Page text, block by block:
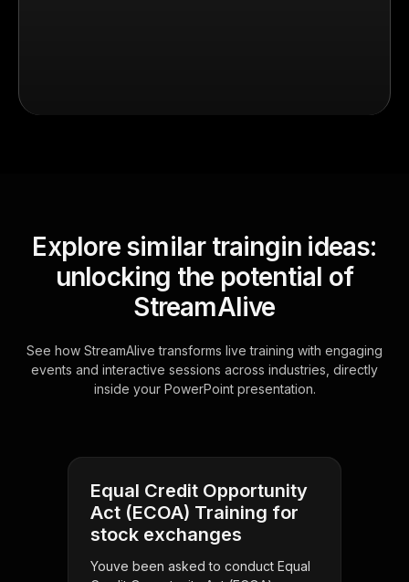
Explore similar traingin ideas:
unlocking the potential of
StreamAlive
See how StreamAlive transforms live training with engaging
events and interactive sessions across industries, directly
inside your PowerPoint presentation.
Equal Credit Opportunity
Act (ECOA) Training for
stock exchanges
Youve been asked to conduct Equal